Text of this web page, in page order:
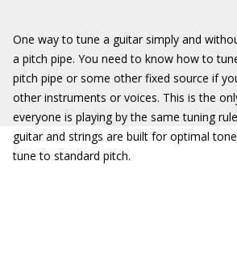
One way to tune a guitar simply and
a pitch pipe. You need to know how to
pitch pipe or some other fixed source if
other instruments or voices. This is the
everyone is playing by the same tuning
guitar and strings are built for optimal
tune to standard pitch.